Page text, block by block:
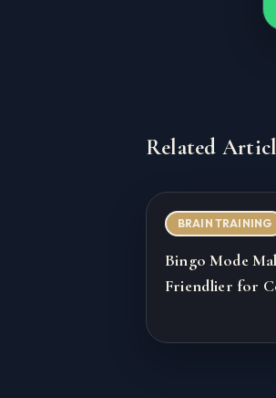
Related
BRAIN TRAINING
Bingo Mode
Friendlier for